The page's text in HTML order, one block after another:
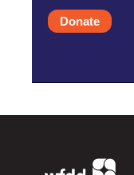
Donate